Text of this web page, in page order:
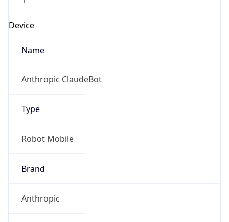
Device
Name
Anthropic ClaudeBot
Type
Robot Mobile
Brand
Anthropic